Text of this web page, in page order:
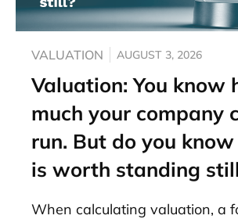
VALUATION AUGUST 3, 2026
Valuation: You know
much your company
run. But do you
is worth standing
When calculating valuation, a